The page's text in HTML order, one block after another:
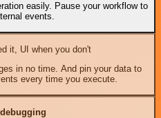
easily. Pause your workflow to
events.
it, UI when you don't
in no time. And pin your data to
every time you execute.